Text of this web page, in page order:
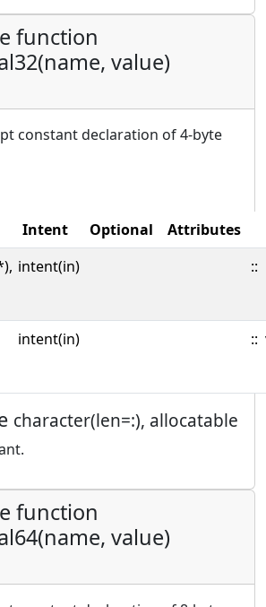
function
value)
constant declaration of 4-byte
Intent Optional
Attributes
intent(in) ::
intent(in) ::
character(len=:), allocatable
function
value)